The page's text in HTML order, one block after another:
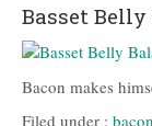
Basset
Bacon makes
Filed under : bacon